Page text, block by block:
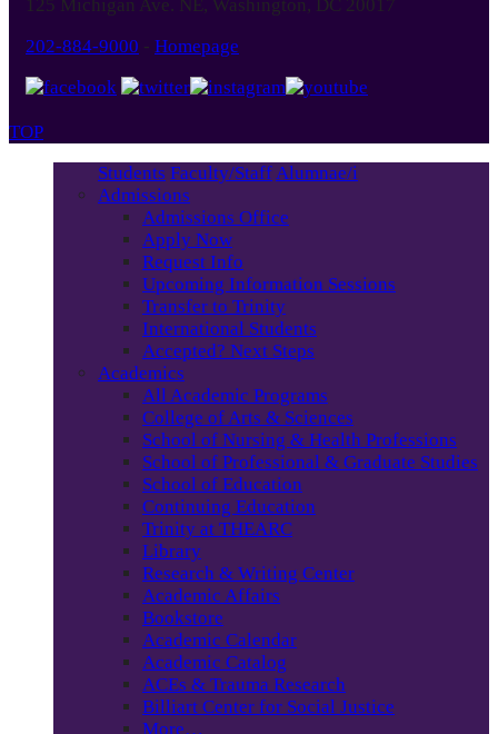
125 Michigan Ave. NE, Washington, DC 20017
202-884-9000 - Homepage
TOP
Students Faculty/StaffAlumnae/i
Admissions
Admissions Office
Apply Now
Request Info
Upcoming Information Sessions
Transfer to Trinity
International Students
Accepted? Next Steps
Academics
All Academic Programs
College of Arts & Sciences
School of Nursing & Health Professions
School of Professional & Graduate Studies
School of Education
Continuing Education
Trinity at THEARC
Library
Research & Writing Center
Academic Affairs
Bookstore
Academic Calendar
Academic Catalog
ACEs & Trauma Research
Billiart Center for Social Justice
More…